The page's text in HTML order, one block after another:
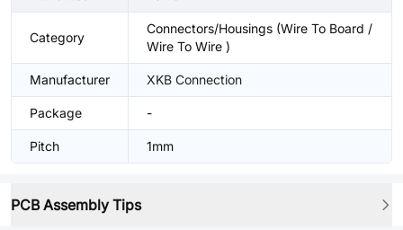
Category
Connectors/Housings (Wire To Board /
Wire To Wire )
Manufacturer XKB Connection
Package -
Pitch 1mm
PCB Assembly Tips